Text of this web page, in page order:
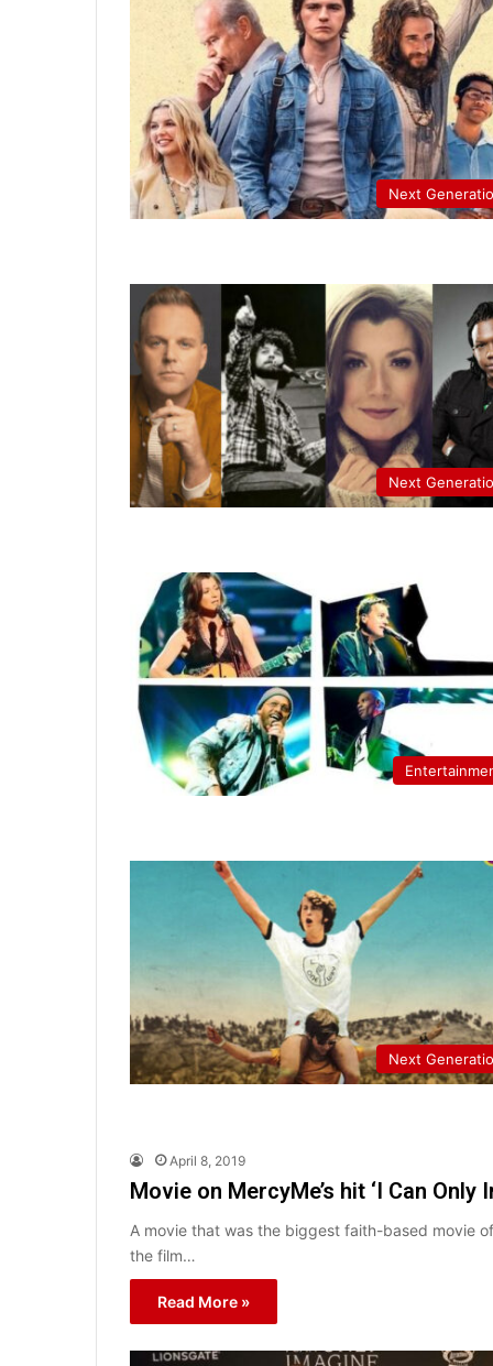
Next
Next
Next
April 8, 2019
Movie on MercyMe’s hit ‘I Can Only
A movie that was the biggest faith-based movie
the film…
Read More »